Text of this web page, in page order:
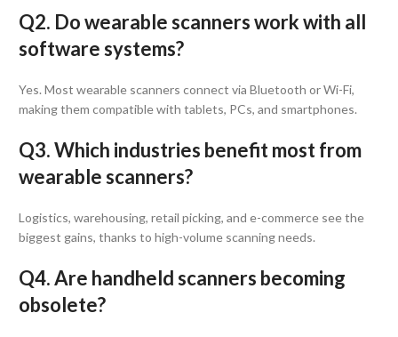
Q2. Do wearable scanners work with all
software systems?
Yes. Most wearable scanners connect via Bluetooth or Wi-Fi,
making them compatible with tablets, PCs, and smartphones.
Q3. Which industries benefit most from
wearable scanners?
Logistics, warehousing, retail picking, and e-commerce see the
biggest gains, thanks to high-volume scanning needs.
Q4. Are handheld scanners becoming
obsolete?